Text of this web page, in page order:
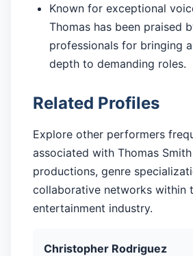
Known for exceptional
Thomas has been praised
professionals for bringing
depth to demanding roles.
Related Profiles
Explore other performers
associated with Thomas
productions, genre
collaborative networks within
entertainment industry.
Christopher Rodriguez